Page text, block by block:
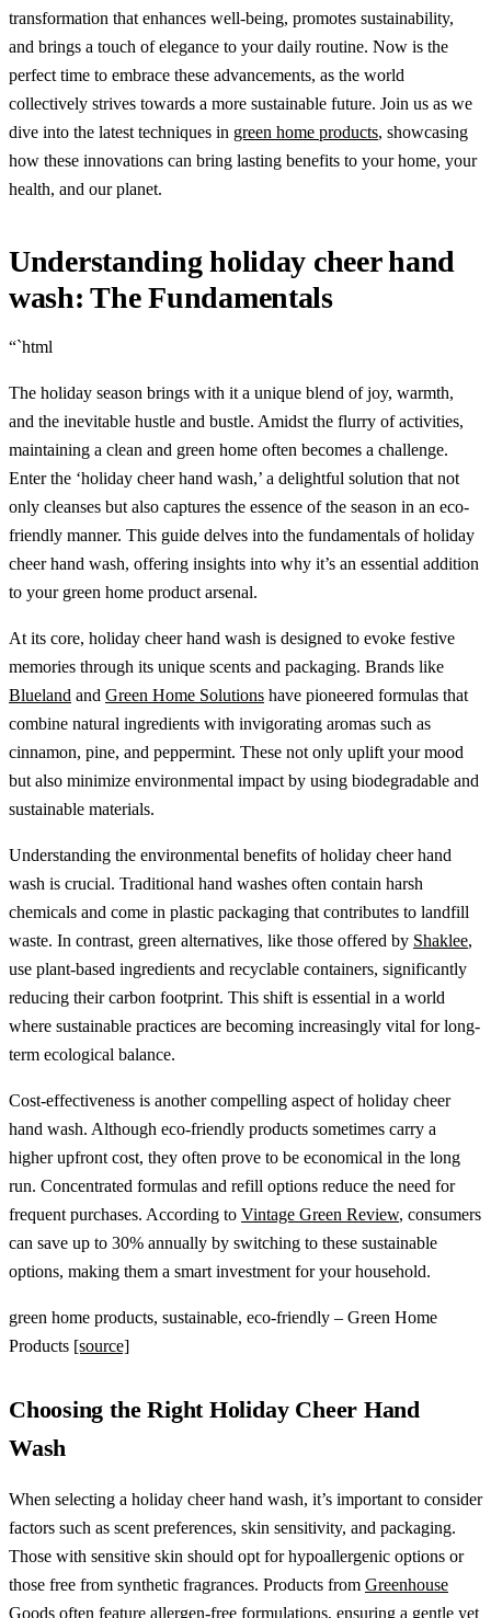
transformation that enhances well-being, promotes sustainability,
and brings a touch of elegance to your daily routine. Now is the
perfect time to embrace these advancements, as the world
collectively strives towards a more sustainable future. Join us as we
dive into the latest techniques in green home products, showcasing
how these innovations can bring lasting benefits to your home, your
health, and our planet.
Understanding holiday cheer hand
wash: The Fundamentals
“`html
The holiday season brings with it a unique blend of joy, warmth,
and the inevitable hustle and bustle. Amidst the flurry of activities,
maintaining a clean and green home often becomes a challenge.
Enter the ‘holiday cheer hand wash,’ a delightful solution that not
only cleanses but also captures the essence of the season in an eco-
friendly manner. This guide delves into the fundamentals of holiday
cheer hand wash, offering insights into why it’s an essential addition
to your green home product arsenal.
At its core, holiday cheer hand wash is designed to evoke festive
memories through its unique scents and packaging. Brands like
Blueland and Green Home Solutions have pioneered formulas that
combine natural ingredients with invigorating aromas such as
cinnamon, pine, and peppermint. These not only uplift your mood
but also minimize environmental impact by using biodegradable and
sustainable materials.
Understanding the environmental benefits of holiday cheer hand
wash is crucial. Traditional hand washes often contain harsh
chemicals and come in plastic packaging that contributes to landfill
waste. In contrast, green alternatives, like those offered by Shaklee,
use plant-based ingredients and recyclable containers, significantly
reducing their carbon footprint. This shift is essential in a world
where sustainable practices are becoming increasingly vital for long-
term ecological balance.
Cost-effectiveness is another compelling aspect of holiday cheer
hand wash. Although eco-friendly products sometimes carry a
higher upfront cost, they often prove to be economical in the long
run. Concentrated formulas and refill options reduce the need for
frequent purchases. According to Vintage Green Review, consumers
can save up to 30% annually by switching to these sustainable
options, making them a smart investment for your household.
green home products, sustainable, eco-friendly – Green Home
Products [source]
Choosing the Right Holiday Cheer Hand
Wash
When selecting a holiday cheer hand wash, it’s important to consider
factors such as scent preferences, skin sensitivity, and packaging.
Those with sensitive skin should opt for hypoallergenic options or
those free from synthetic fragrances. Products from Greenhouse
Goods often feature allergen-free formulations, ensuring a gentle yet